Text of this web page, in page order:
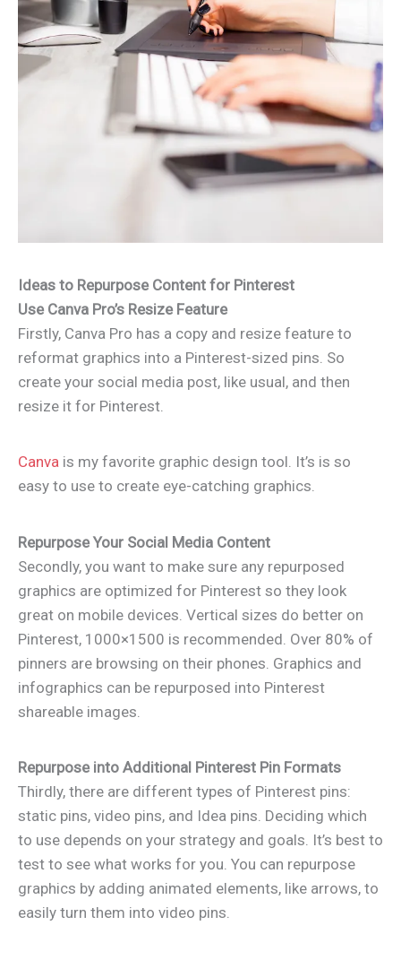
Ideas to Repurpose Content for Pinterest
Use Canva Pro’s Resize Feature
Firstly, Canva Pro has a copy and resize feature to
reformat graphics into a Pinterest-sized pins. So
create your social media post, like usual, and then
resize it for Pinterest.
Canva is my favorite graphic design tool. It’s is so
easy to use to create eye-catching graphics.
Repurpose Your Social Media Content
Secondly, you want to make sure any repurposed
graphics are optimized for Pinterest so they look
great on mobile devices. Vertical sizes do better on
Pinterest, 1000×1500 is recommended. Over 80% of
pinners are browsing on their phones. Graphics and
infographics can be repurposed into Pinterest
shareable images.
Repurpose into Additional Pinterest Pin Formats
Thirdly, there are different types of Pinterest pins:
static pins, video pins, and Idea pins. Deciding which
to use depends on your strategy and goals. It’s best to
test to see what works for you. You can repurpose
graphics by adding animated elements, like arrows, to
easily turn them into video pins.